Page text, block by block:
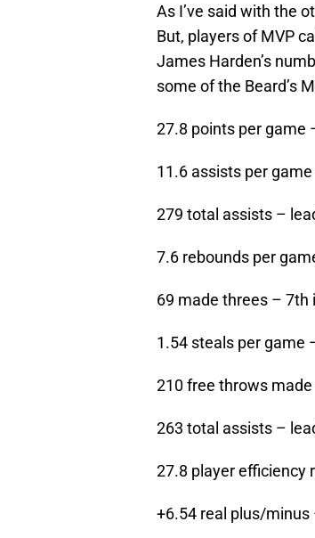
As I’ve said with the
But, players of MVP
James Harden’s
some of the Beard’s
27.8 points per game
11.6 assists per
279 total assists –
7.6 rebounds per
69 made threes – 7th
1.54 steals per game
210 free throws
263 total assists –
27.8 player efficiency
+6.54 real plus/minus